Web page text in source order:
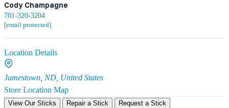
Cody Champagne
701-320-3204
[email protected]
Location Details
Jamestown, ND, United States
Store Location Map
View Our Sticks Repair a Stick
Request a Stick